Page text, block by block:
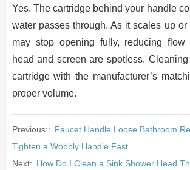
Yes. The cartridge behind your handle
water passes through. As it scales up
may stop opening fully, reducing
head and screen are spotless.
cartridge with the manufacturer’s
proper volume.
Previous:: Faucet Handle Loose Bathroom
Tighten a Wobbly Handle Fast
Next: How Do I Clean a Sink Shower Head